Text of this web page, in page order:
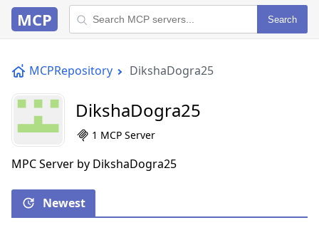
MCP Search
MCPRepository DikshaDogra25
DikshaDogra25
1 MCP Server
MPC Server by DikshaDogra25
Newest